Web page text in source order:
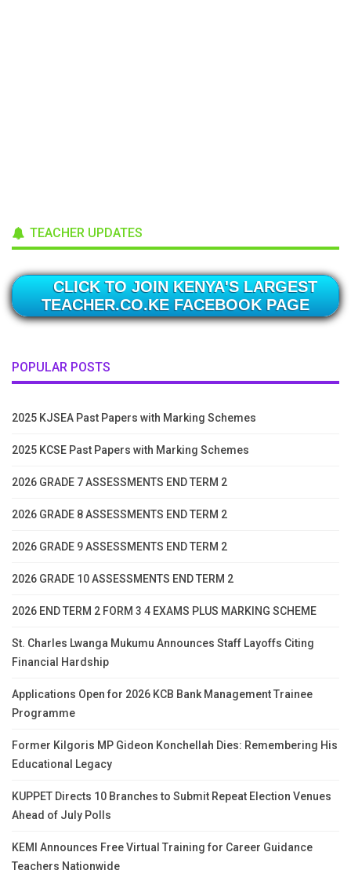
TEACHER UPDATES
CLICK TO JOIN KENYA'S LARGEST
TEACHER.CO.KE FACEBOOK PAGE
POPULAR POSTS
2025 KJSEA Past Papers with Marking Schemes
2025 KCSE Past Papers with Marking Schemes
2026 GRADE 7 ASSESSMENTS END TERM 2
2026 GRADE 8 ASSESSMENTS END TERM 2
2026 GRADE 9 ASSESSMENTS END TERM 2
2026 GRADE 10 ASSESSMENTS END TERM 2
2026 END TERM 2 FORM 3 4 EXAMS PLUS MARKING SCHEME
St. Charles Lwanga Mukumu Announces Staff Layoffs Citing
Financial Hardship
Applications Open for 2026 KCB Bank Management Trainee
Programme
Former Kilgoris MP Gideon Konchellah Dies: Remembering His
Educational Legacy
KUPPET Directs 10 Branches to Submit Repeat Election Venues
Ahead of July Polls
KEMI Announces Free Virtual Training for Career Guidance
Teachers Nationwide